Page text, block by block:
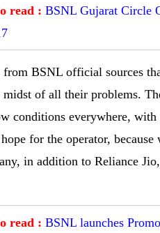
read : BSNL Gujarat Circle
from BSNL official sources
of all their problems.
conditions everywhere,
for the operator,
in addition to Reliance
read : BSNL launches